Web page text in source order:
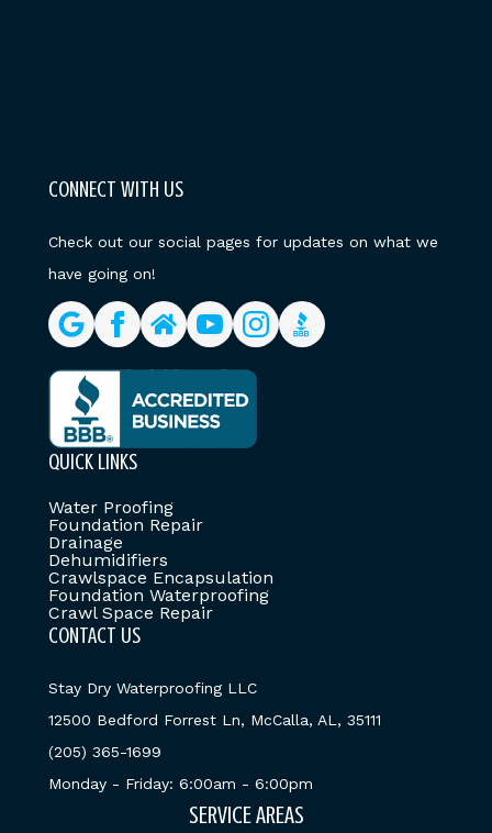
CONNECT WITH US
Check out our social pages for updates on what we
have going on!
QUICK LINKS
Water Proofing
Foundation Repair
Drainage
Dehumidifiers
Crawlspace Encapsulation
Foundation Waterproofing
Crawl Space Repair
CONTACT US
Stay Dry Waterproofing LLC
12500 Bedford Forrest Ln, McCalla, AL, 35111
(205) 365-1699
Monday - Friday: 6:00am - 6:00pm
SERVICE AREAS